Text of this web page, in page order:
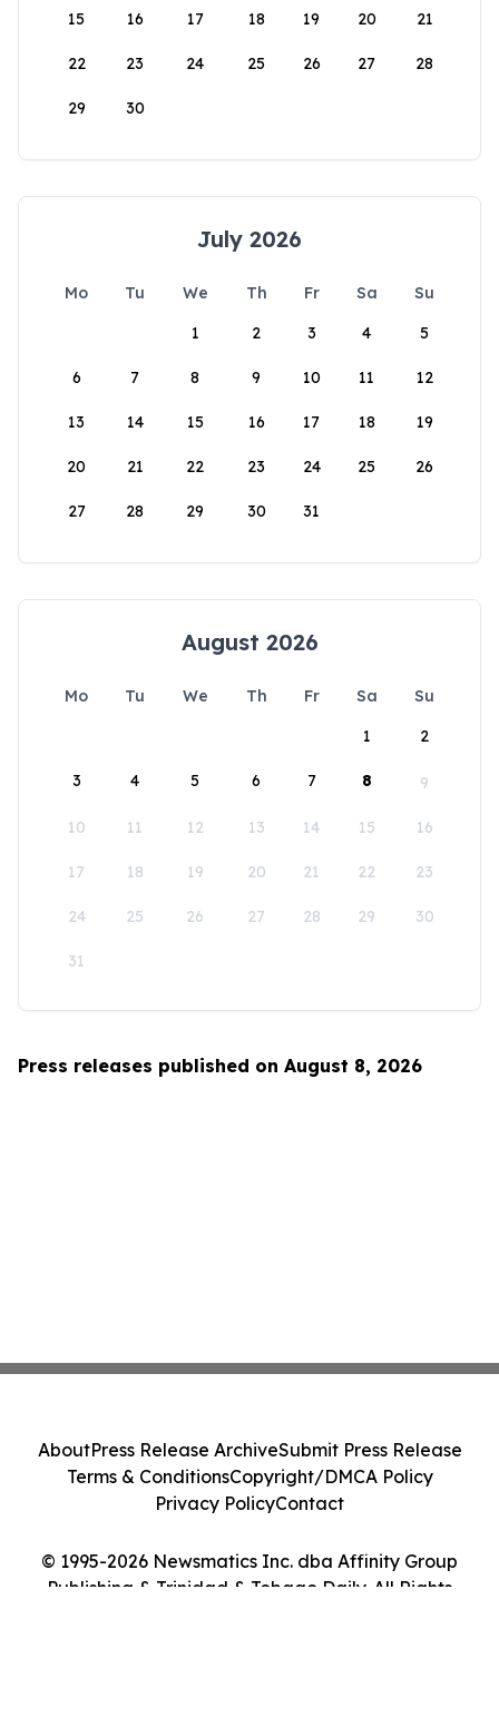
15 16 17 18 19 20 21
22 23 24 25 26 27 28
29 30
July 2026
Mo Tu We Th Fr Sa
Su
1
2 3 4 5
6 7 8 9 10 11 12
13 14 15 16 17 18 19
20 21 22 23 24 25 26
27 28 29 30 31
August 2026
Mo Tu We Th Fr Sa
Su
1
2
3 4 5 6 7 8 9
10 11 12 13 14 15 16
17 18 19 20 21 22 23
24 25 26 27 28 29 30
31
Press releases published on August 8, 2026
© 1995-2026 Newsmatics Inc. dba Affinity Group
Publishing & Trinidad & Tobago Daily. All Rights
AboutPress Release ArchiveSubmit Press Release
Terms & ConditionsCopyright/DMCA Policy
Privacy PolicyContact